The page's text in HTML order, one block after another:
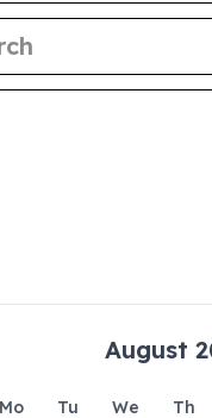
August
Mo Tu We Th